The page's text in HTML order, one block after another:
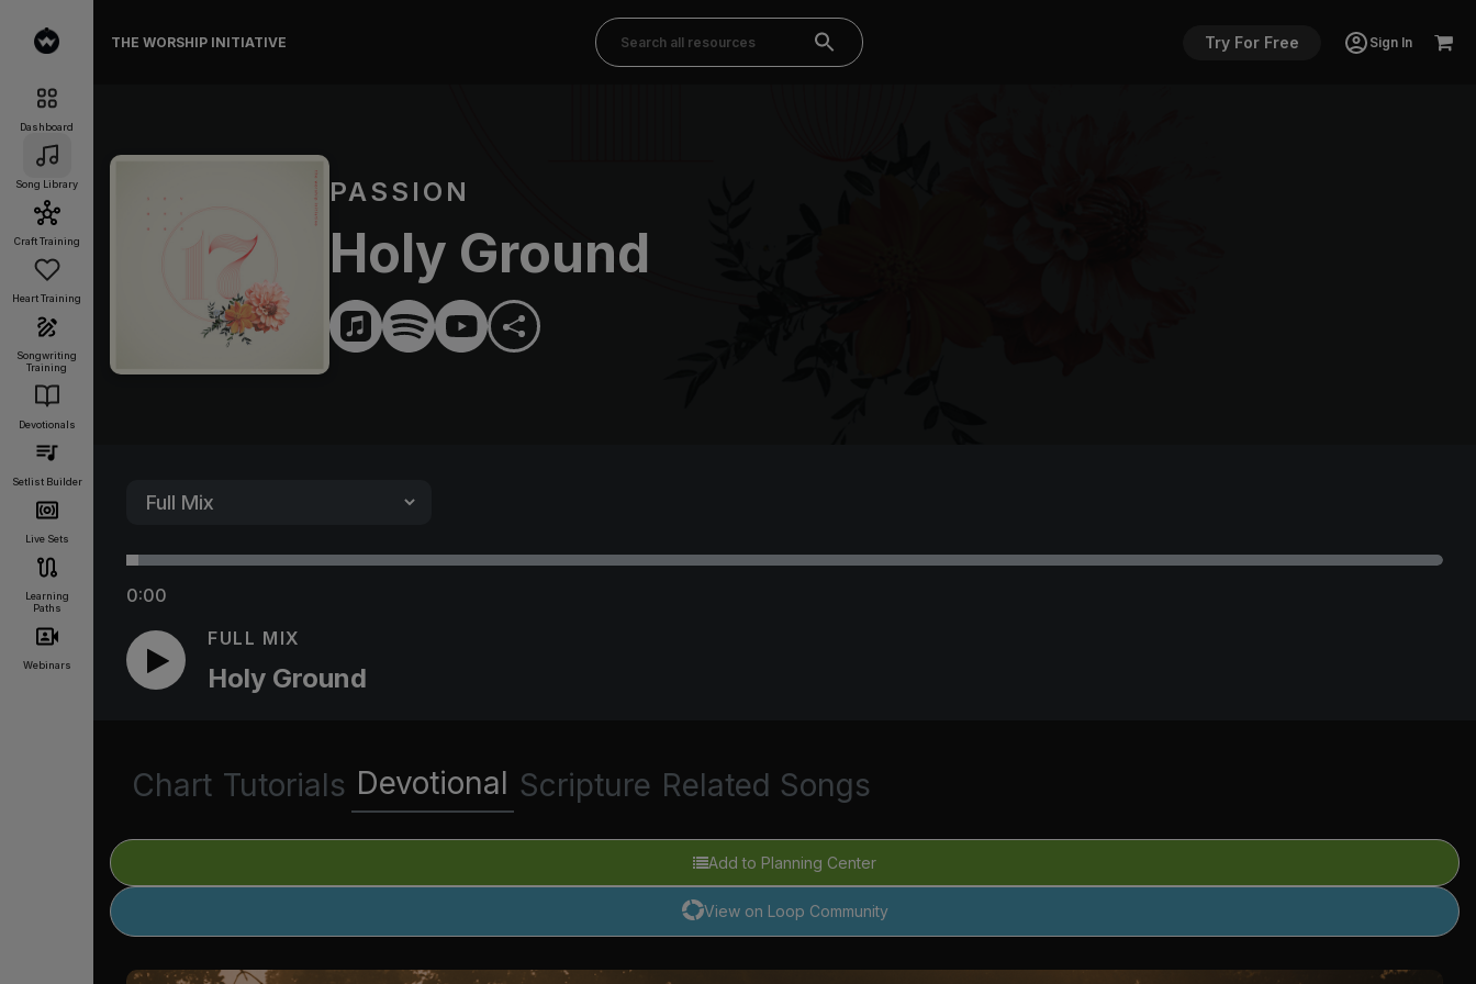
Dashboard
Song Library
Craft Training
Heart Training
Songwriting
Training
Devotionals
Setlist Builder
Live Sets
Learning
Paths
Webinars
THE WORSHIP INITIATIVE Try For Free Sign In
PASSION
Holy Ground
0:00
FULL MIX
Holy Ground
Chart Tutorials Devotional Scripture Related Songs
Add to Planning Center
View on Loop Community